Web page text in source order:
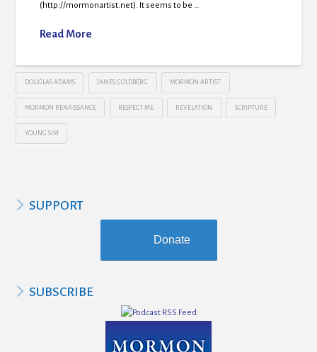
(http://mormonartist.net). It seems to be …
Read More
DOUGLAS ADAMS JAMES GOLDBERG MORMON ARTIST
MORMON RENAISSANCE RESPECT ME REVELATION SCRIPTURE
YOUNG SIM
SUPPORT
Donate
SUBSCRIBE